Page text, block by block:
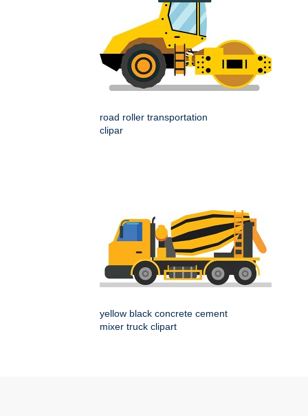
road roller transportation
clipar
yellow black concrete cement
mixer truck clipart